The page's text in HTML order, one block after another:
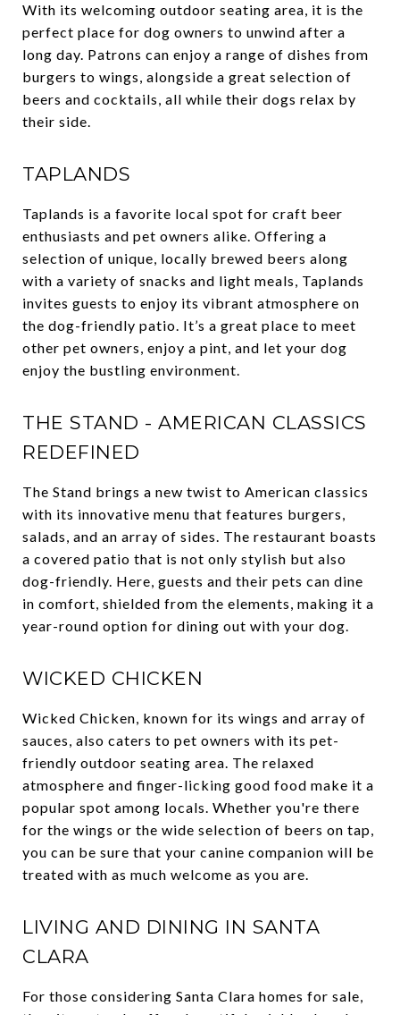
With its welcoming outdoor seating area, it is the
perfect place for dog owners to unwind after a
long day. Patrons can enjoy a range of dishes from
burgers to wings, alongside a great selection of
beers and cocktails, all while their dogs relax by
their side.
TAPLANDS
Taplands is a favorite local spot for craft beer
enthusiasts and pet owners alike. Offering a
selection of unique, locally brewed beers along
with a variety of snacks and light meals, Taplands
invites guests to enjoy its vibrant atmosphere on
the dog-friendly patio. It’s a great place to meet
other pet owners, enjoy a pint, and let your dog
enjoy the bustling environment.
THE STAND - AMERICAN CLASSICS
REDEFINED
The Stand brings a new twist to American classics
with its innovative menu that features burgers,
salads, and an array of sides. The restaurant boasts
a covered patio that is not only stylish but also
dog-friendly. Here, guests and their pets can dine
in comfort, shielded from the elements, making it a
year-round option for dining out with your dog.
WICKED CHICKEN
Wicked Chicken, known for its wings and array of
sauces, also caters to pet owners with its pet-
friendly outdoor seating area. The relaxed
atmosphere and finger-licking good food make it a
popular spot among locals. Whether you're there
for the wings or the wide selection of beers on tap,
you can be sure that your canine companion will be
treated with as much welcome as you are.
LIVING AND DINING IN SANTA
CLARA
For those considering Santa Clara homes for sale,